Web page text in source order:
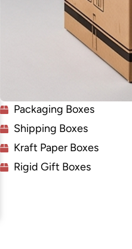
Packaging Boxes
Shipping Boxes
Kraft Paper Boxes
Rigid Gift Boxes